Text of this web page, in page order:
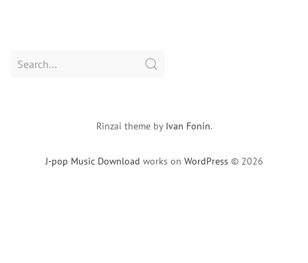
Search
J-pop Music Download works on WordPress © 2026
Rinzai theme by Ivan Fonin.